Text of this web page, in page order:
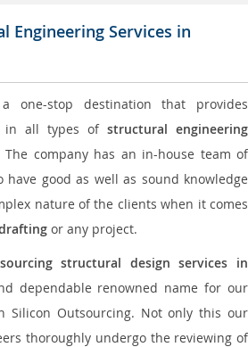
Engineering Services in
one-stop destination that provides
in all types of structural engineering
The company has an in-house team of
have good as well as sound knowledge
nature of the clients when it comes
or any project.
structural design services in
dependable renowned name for our
Silicon Outsourcing. Not only this our
thoroughly undergo the reviewing of